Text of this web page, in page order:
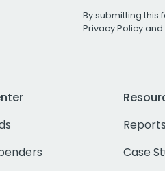
By submitting this
Privacy Policyand
Reports
Case